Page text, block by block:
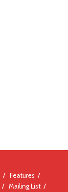
Features
Mailing List